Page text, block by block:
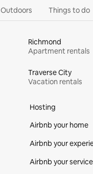
Outdoors Things to do
Richmond
Apartment rentals
Traverse City
Vacation rentals
Hosting
Airbnb your home
Airbnb your
Airbnb your service